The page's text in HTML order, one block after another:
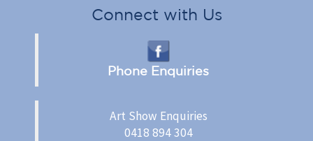
Connect with Us
Phone Enquiries
Art Show Enquiries
0418 894 304